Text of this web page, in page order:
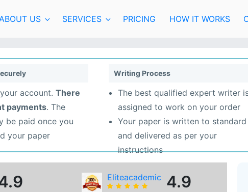
ABOUT US SERVICES PRICING HOW IT WORKS
account. There
payments. The
be paid once you
your paper
Writing Process
The best qualified expert writer
assigned to work on your order
Your paper is written to standard
and delivered as per your
instructions
Eliteacademic 4.9